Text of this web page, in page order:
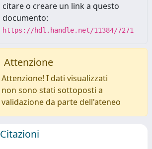
citare o creare un link a questo
documento:
https://hdl.handle.net/11384/7271
Attenzione
Attenzione! I dati visualizzati
non sono stati sottoposti a
validazione da parte dell'ateneo
Citazioni